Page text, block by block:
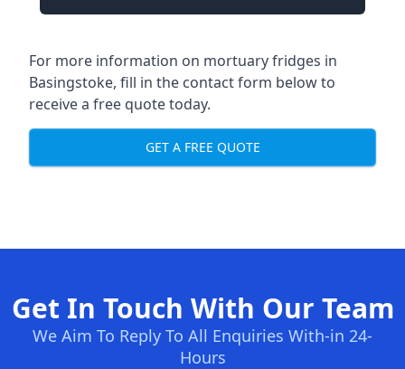
For more information on mortuary fridges in
Basingstoke, fill in the contact form below to
receive a free quote today.
GET A FREE QUOTE
Get In Touch With Our Team
We Aim To Reply To All Enquiries With-in 24-
Hours